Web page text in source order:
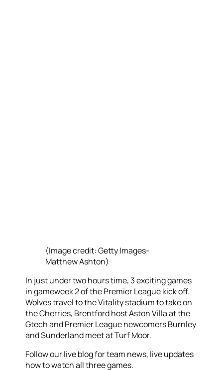
(Image credit: Getty Images-
Matthew Ashton)
In just under two hours time, 3 exciting games
in gameweek 2 of the Premier League kick off.
Wolves travel to the Vitality stadium to take on
the Cherries, Brentford host Aston Villa at the
Gtech and Premier League newcomers Burnley
and Sunderland meet at Turf Moor.
Follow our live blog for team news, live updates
how to watch all three games.